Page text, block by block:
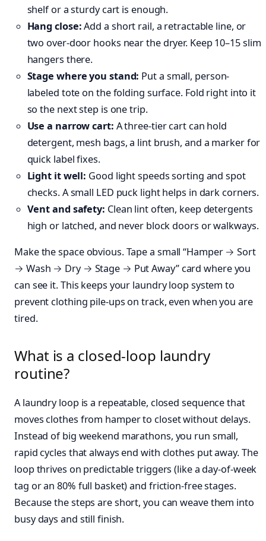
shelf or a sturdy cart is enough.
Hang close:Add a short rail, a retractable line, or
two over-door hooks near the dryer. Keep 10–15 slim
hangers there.
Stage where you stand: Put a small, person-
labeled tote on the folding surface. Fold right into it
so the next step is one trip.
Use a narrow cart: A three-tier cart can hold
detergent, mesh bags, a lint brush, and a marker for
quick label fixes.
Light it well: Good light speeds sorting and spot
checks. A small LED puck light helps in dark corners.
Vent and safety: Clean lint often, keep detergents
high or latched, and never block doors or walkways.
Make the space obvious. Tape a small “Hamper → Sort
→ Wash → Dry → Stage → Put Away” card where you
can see it. This keeps your laundry loop system to
prevent clothing pile-ups on track, even when you are
tired.
What is a closed-loop laundry
routine?
A laundry loop is a repeatable, closed sequence that
moves clothes from hamper to closet without delays.
Instead of big weekend marathons, you run small,
rapid cycles that always end with clothes put away. The
loop thrives on predictable triggers (like a day-of-week
tag or an 80% full basket) and friction-free stages.
Because the steps are short, you can weave them into
busy days and still finish.